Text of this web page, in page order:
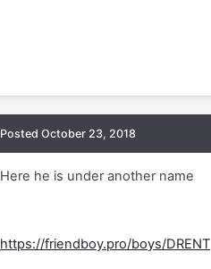
PostedOctober 23, 2018
Here he is under another name
https://friendboy.pro/boys/DRENT